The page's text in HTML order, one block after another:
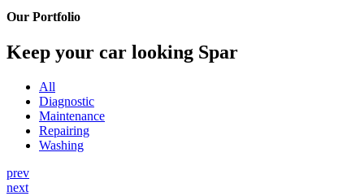
Our Portfolio
Keep your car looking Spar
All
Diagnostic
Maintenance
Repairing
Washing
prev
next